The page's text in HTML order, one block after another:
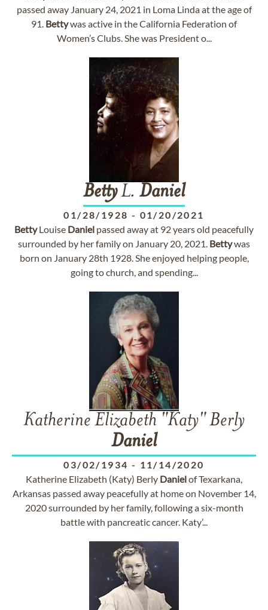
passed away January 24, 2021 in Loma Linda at the age of
91. Bettywas active in the California Federation of
Women’s Clubs. She was President o...
BettyL. Daniel
01/28/1928 - 01/20/2021
BettyLouise Daniel passed away at 92 years old peacefully
surrounded by her family on January 20, 2021. Bettywas
born on January 28th 1928. She enjoyed helping people,
going to church, and spending...
Katherine Elizabeth "Katy" Berly
Daniel
03/02/1934 - 11/14/2020
Katherine Elizabeth (Katy) Berly Danielof Texarkana,
Arkansas passed away peacefully at home on November 14,
2020 surrounded by her family, following a six-month
battle with pancreatic cancer. Katy’...